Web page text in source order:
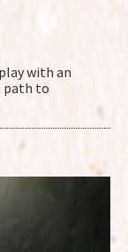
with an
path to